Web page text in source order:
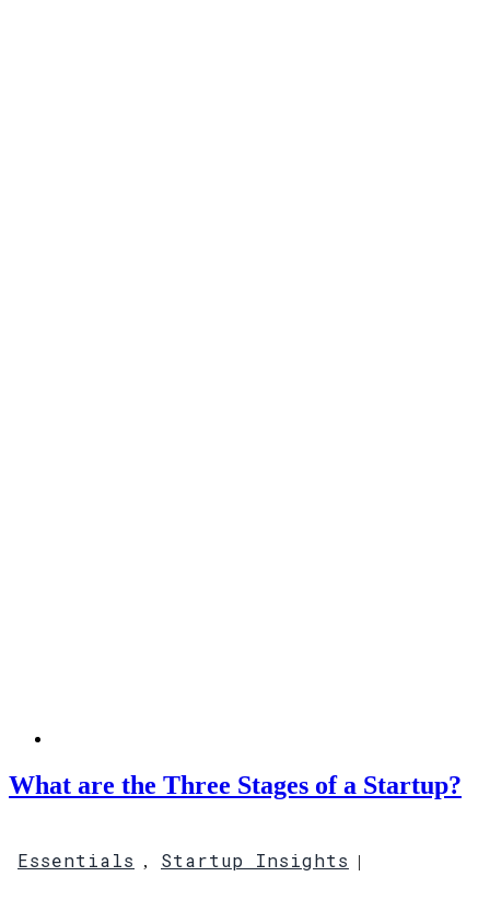
What are the Three Stages of a Startup?
Essentials , Startup Insights |